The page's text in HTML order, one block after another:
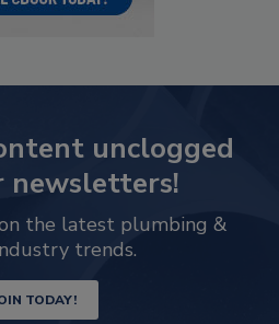
unclogged
the latest plumbing &
trends.
TODAY!